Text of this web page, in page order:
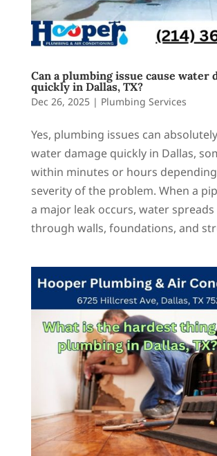
Can a plumbing issue cause water
quickly in Dallas, TX?
Dec 26, 2025| Plumbing Services
Yes, plumbing issues can
water damage quickly in Dallas,
within minutes or hours
severity of the problem. When a
a major leak occurs, water
through walls, foundations, and